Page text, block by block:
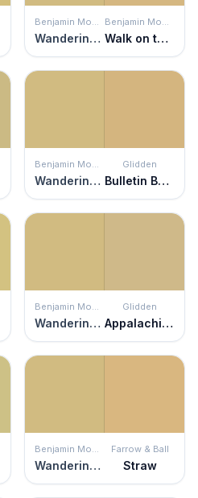
Benjamin Moore
Wandering Heart
Benjamin Moore
Walk on the Beach
Benjamin Moore
Wandering Heart
Glidden
Bulletin Board
Benjamin Moore
Wandering Heart
Glidden
Appalachian Trail
Benjamin Moore
Wandering Heart
Farrow & Ball
Straw